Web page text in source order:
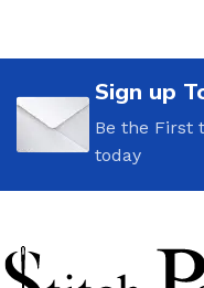
Sign up
Be the First
today